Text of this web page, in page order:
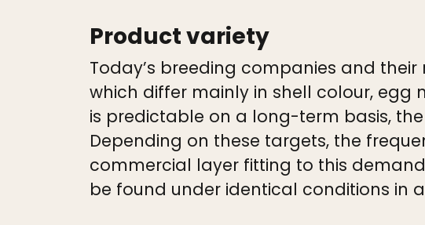
Product variety
Today’s breeding companies and
which differ mainly in shell colour,
is predictable on a long-term basis,
Depending on these targets, the
commercial layer fitting to this
be found under identical conditions in